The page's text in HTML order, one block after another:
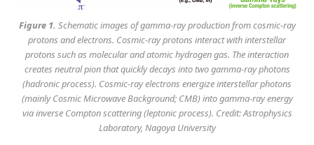
Figure 1. Schematic images of gamma-ray production from cosmic-ray
protons and electrons. Cosmic-ray protons interact with interstellar
protons such as molecular and atomic hydrogen gas. The interaction
creates neutral pion that quickly decays into two gamma-ray photons
(hadronic process). Cosmic-ray electrons energize interstellar photons
(mainly Cosmic Microwave Background; CMB) into gamma-ray energy
via inverse Compton scattering (leptonic process). Credit: Astrophysics
Laboratory, Nagoya University